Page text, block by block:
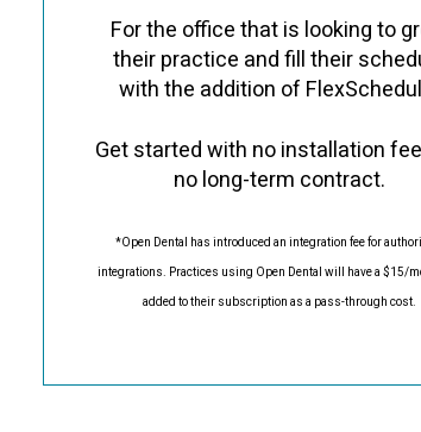
For the office that is looking to
their practice and fill their
with the addition of
Get started with no installation
no long-term contract.
*Open Dental has introduced an integration fee for
integrations. Practices using Open Dental will have a $15/
added to their subscription as a pass-through cost.